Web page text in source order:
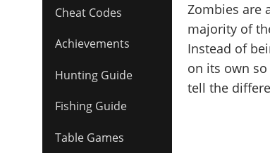
Cheat Codes
Achievements
Hunting Guide
Fishing Guide
Table Games
Zombies are
majority of
Instead of
on its own so
tell the